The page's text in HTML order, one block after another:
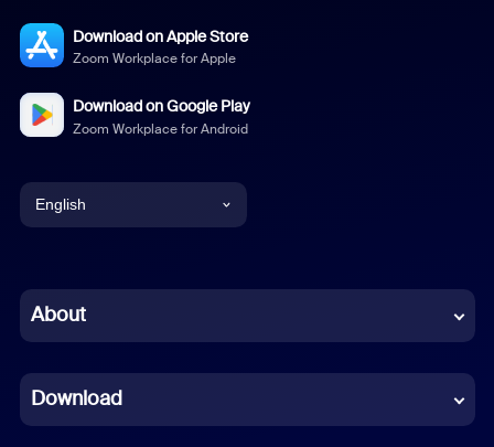
Download on Apple Store
Zoom Workplace for Apple
Download on Google Play
Zoom Workplace for Android
English
Chinese (Simplified)
French
About
Download